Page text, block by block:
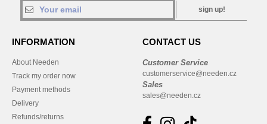
sign up!
INFORMATION
About Needen
Track my order now
Payment methods
Delivery
Refunds/returns
CONTACT US
Customer Service
customerservice@needen.cz
Sales
sales@needen.cz